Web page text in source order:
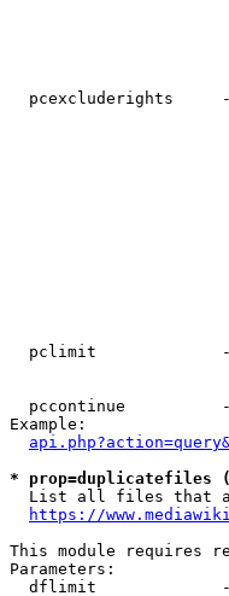
pcexcluderights
pclimit
pccontinue
Example:
* prop=duplicatefiles
List all files that
https://
This module requires
Parameters:
dflimit